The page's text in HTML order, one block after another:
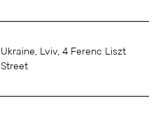
Ukraine, Lviv, 4 Ferenc Liszt
Street